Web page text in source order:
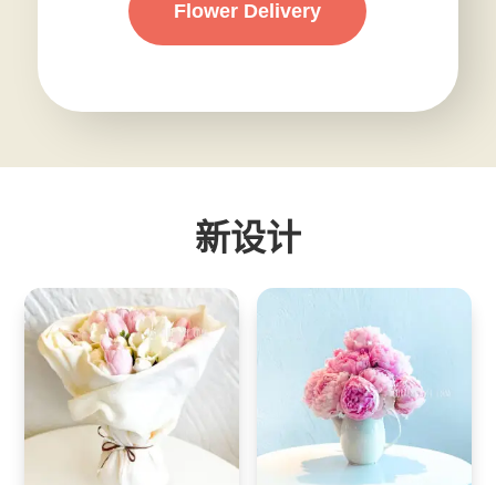
Flower Delivery
新设计